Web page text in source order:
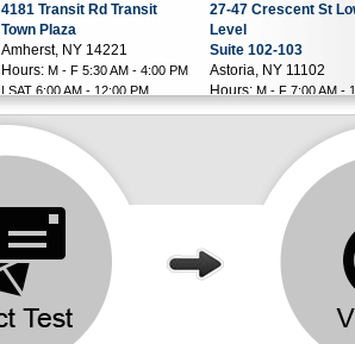
4181 Transit Rd Transit
Town Plaza
Amherst, NY 14221
Hours:M - F 5:30 AM - 4:00 PM
| SAT 6:00 AM - 12:00 PM
location unavailable
27-47 Crescent St
Level
Suite 102-103
Astoria, NY 11102
Hours: M - F 7:00 AM -
location unavailable
500 West Main St
Suite 202-203
Babylon, NY 11702
Hours:M - TH 6:30 AM - 4:00
PM | F 6:30 AM - 3:30 PM | SAT
6:30 AM - 12:00 PM
location unavailable
8 Saxon Ave
Bay Shore, NY 11706
Hours:
M - F 6:00 AM -
| SAT 6:00 AM - 12:00 PM
location unavailable